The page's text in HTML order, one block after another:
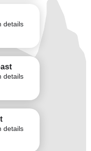
details
details
details